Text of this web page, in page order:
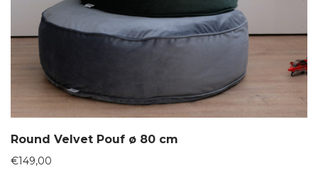
Round Velvet Pouf ø 80 cm
€149,00